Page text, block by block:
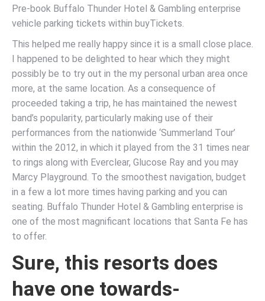
Pre-book Buffalo Thunder Hotel & Gambling enterprise
vehicle parking tickets within buyTickets.
This helped me really happy since it is a small close place.
I happened to be delighted to hear which they might
possibly be to try out in the my personal urban area once
more, at the same location. As a consequence of
proceeded taking a trip, he has maintained the newest
band’s popularity, particularly making use of their
performances from the nationwide ‘Summerland Tour’
within the 2012, in which it played from the 31 times near
to rings along with Everclear, Glucose Ray and you may
Marcy Playground. To the smoothest navigation, budget
in a few a lot more times having parking and you can
seating. Buffalo Thunder Hotel & Gambling enterprise is
one of the most magnificant locations that Santa Fe has
to offer.
Sure, this resorts does
have one towards-